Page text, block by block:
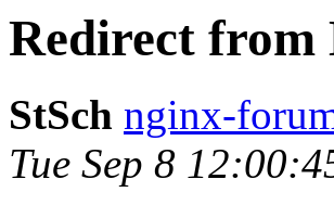
Redirect from
StSch nginx-
Tue Sep 8